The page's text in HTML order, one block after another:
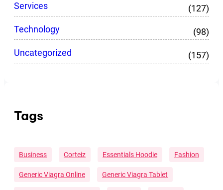
Services
(127)
Technology
(98)
Uncategorized
(157)
Tags
Business Corteiz Essentials Hoodie Fashion
Generic Viagra Online Generic Viagra Tablet